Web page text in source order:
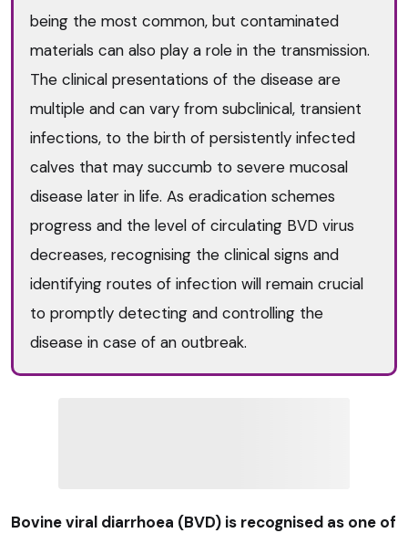
being the most common, but contaminated
materials can also play a role in the transmission.
The clinical presentations of the disease are
multiple and can vary from subclinical, transient
infections, to the birth of persistently infected
calves that may succumb to severe mucosal
disease later in life. As eradication schemes
progress and the level of circulating BVD virus
decreases, recognising the clinical signs and
identifying routes of infection will remain crucial
to promptly detecting and controlling the
disease in case of an outbreak.
Bovine viral diarrhoea (BVD) is recognised as one of